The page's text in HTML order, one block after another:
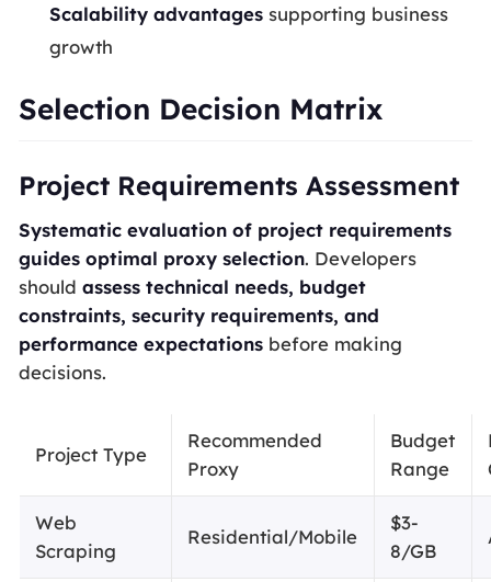
Scalability advantages supporting business
growth
Selection Decision Matrix
Project Requirements Assessment
Systematic evaluation of project requirements
guides optimal proxy selection. Developers
should assess technical needs, budget
constraints, security requirements, and
performance expectationsbefore making
decisions.
Project Type
Recommended
Proxy
Budget
Range
Web
Scraping
Residential/Mobile
$3-
8/GB